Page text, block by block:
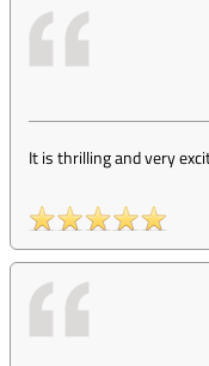
It is thrilling and very